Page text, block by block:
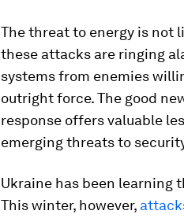
The threat to energy is not
these attacks are ringing
systems from enemies
outright force. The good
response offers valuable
emerging threats to
Ukraine has been learning
This winter, however,